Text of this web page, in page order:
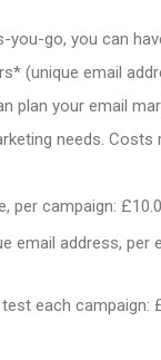
you-go, you can
(unique email
plan your email
needs. Costs
per campaign:
email address, per
each campaign: